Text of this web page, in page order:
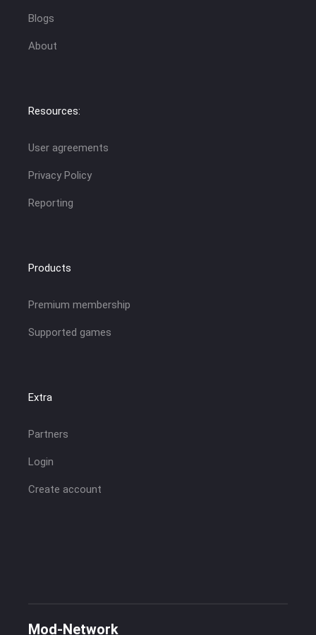
Blogs
About
Resources:
User agreements
Privacy Policy
Reporting
Products
Premium membership
Supported games
Extra
Partners
Login
Create account
Mod-Network